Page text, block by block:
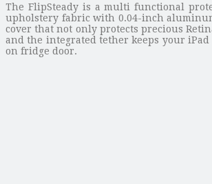
The FlipSteady is a multi functional
upholstery fabric with 0.04-inch
cover that not only protects precious
and the integrated tether keeps your
on fridge door.